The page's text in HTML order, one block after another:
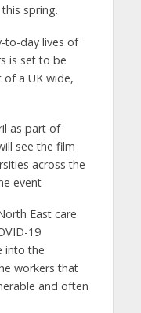
spring.
to-day lives of
is set to be
a UK wide,
as part of
see the film
across the
event
East care
19
into the
workers that
and often